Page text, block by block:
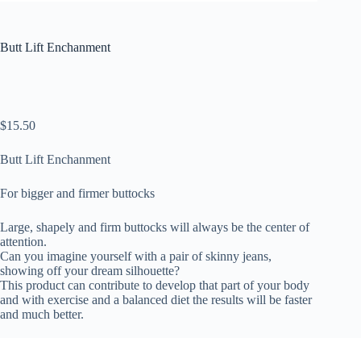
Butt Lift Enchanment
$15.50
Butt Lift Enchanment
For bigger and firmer buttocks
Large, shapely and firm buttocks will always be the center of
attention.
Can you imagine yourself with a pair of skinny jeans,
showing off your dream silhouette?
This product can contribute to develop that part of your body
and with exercise and a balanced diet the results will be faster
and much better.